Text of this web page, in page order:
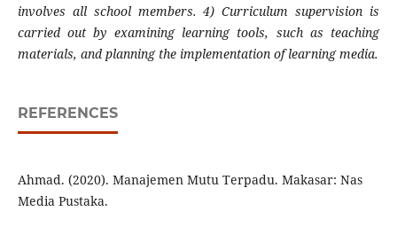
involves all school members. 4) Curriculum supervision is
carried out by examining learning tools, such as teaching
materials, and planning the implementation of learning media.
REFERENCES
Ahmad. (2020). Manajemen Mutu Terpadu. Makasar: Nas
Media Pustaka.